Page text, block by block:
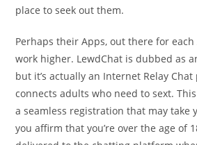
place to seek out them.
Perhaps their Apps, out there for
work higher. LewdChat is dubbed as
but it’s actually an Internet Relay
connects adults who need to sext.
a seamless registration that may take
you affirm that you’re over the age of